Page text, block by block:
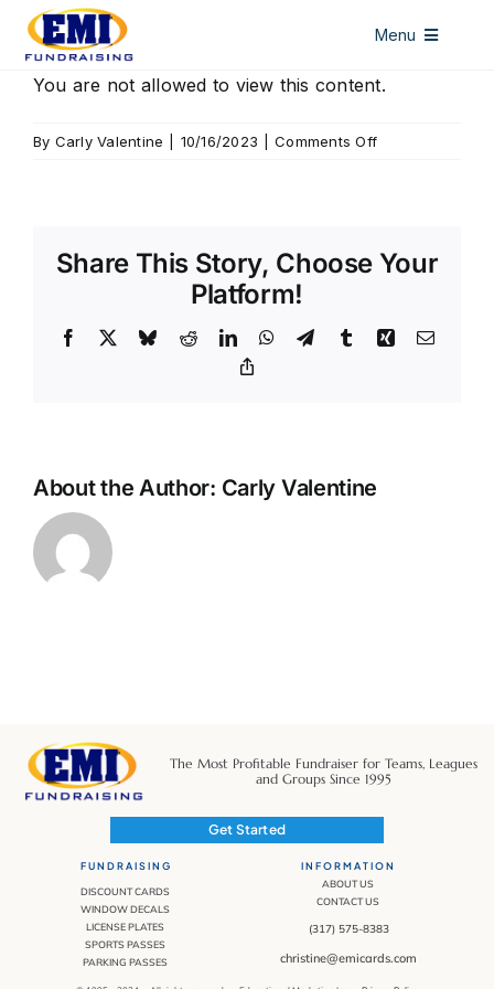
Skip
content
Menu
HOME
DISCOUNT CARDS
LICENSE PLATES
ABOUT US
You are not allowed to view this content.
By Carly Valentine 10/16/2023 Comments Offon
Share This Story, Choose Your
Platform!
Facebook BlueskyRedditLinkedInWhatsApp
TelegramTumblrXing Email
About the Author: Carly Valentine
The Most Profitable Fundraiser for Teams, Leagues
and Groups Since 1995
Get Started
FUNDRAISING
DISCOUNT CARDS
WINDOW DECALS
LICENSE PLATES
SPORTS PASSES
PARKING PASSES
INFORMATION
ABOUT US
CONTACT US
(317) 575-8383
christine@emicards.com